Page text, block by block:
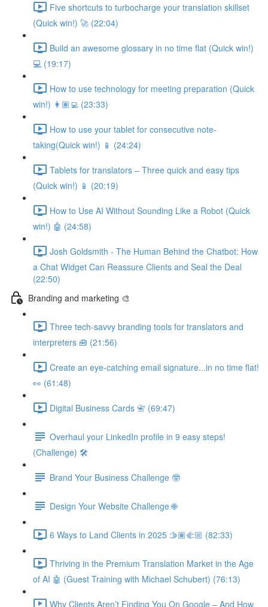
Five shortcuts to turbocharge your translation skillset
(Quick win!) 🚀 (22:04)
Build an awesome glossary in no time flat (Quick win!)
💻 (19:17)
How to use technology for meeting preparation (Quick
win!) 👩🏽‍💻 (23:33)
How to use your tablet for consecutive note-
taking(Quick win!) 📱 (24:24)
Tablets for translators – Three quick and easy tips
(Quick win!) 📱 (20:19)
How to Use AI Without Sounding Like a Robot (Quick
win!) 🤖 (24:58)
Josh Goldsmith - The Human Behind the Chatbot: How
a Chat Widget Can Reassure Clients and Seal the Deal
(22:50)
Branding and marketing 🎨
Three tech-savvy branding tools for translators and
interpreters 🧰 (21:56)
Create an eye-catching email signature...in no time flat!
👀 (61:48)
Digital Business Cards 📇 (69:47)
Overhaul your LinkedIn profile in 9 easy steps!
(Challenge) 🛠️
Brand Your Business Challenge 🤓
Design Your Website Challenge 🌐
6 Ways to Land Clients in 2025 🫱🏽‍🫲🏼 (82:33)
Thriving in the Premium Translation Market in the Age
of AI 🤖 (Guest Training with Michael Schubert) (76:13)
Why Clients Aren’t Finding You On Google – And How